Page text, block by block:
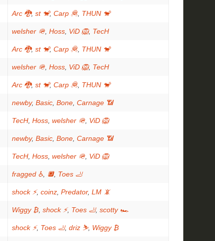
Arc 🐉, st 🐒, Carp 🦧 THUN 🐒
welsher 🪖 Hoss ViD 🦁, TecH
Arc 🐉, st 🐒, Carp 🦧 THUN 🐒
welsher 🪖 Hoss ViD 🦁, TecH
Arc 🐉, st 🐒, Carp 🦧 THUN 🐒
newby, Basic Bone Carnage 📶
TecH Hoss welsher 🪖 ViD 🦁
newby, Basic Bone Carnage 📶
TecH Hoss welsher 🪖 ViD 🦁
fragged ♿ 🔲, Toes 🦶
shock ⚡, coinz Predator, LM 📵
Wiggy ₿ shock ⚡, Toes 🦶, scotty 🏎
shock ⚡, Toes 🦶, driz ⛷️, Wiggy ₿